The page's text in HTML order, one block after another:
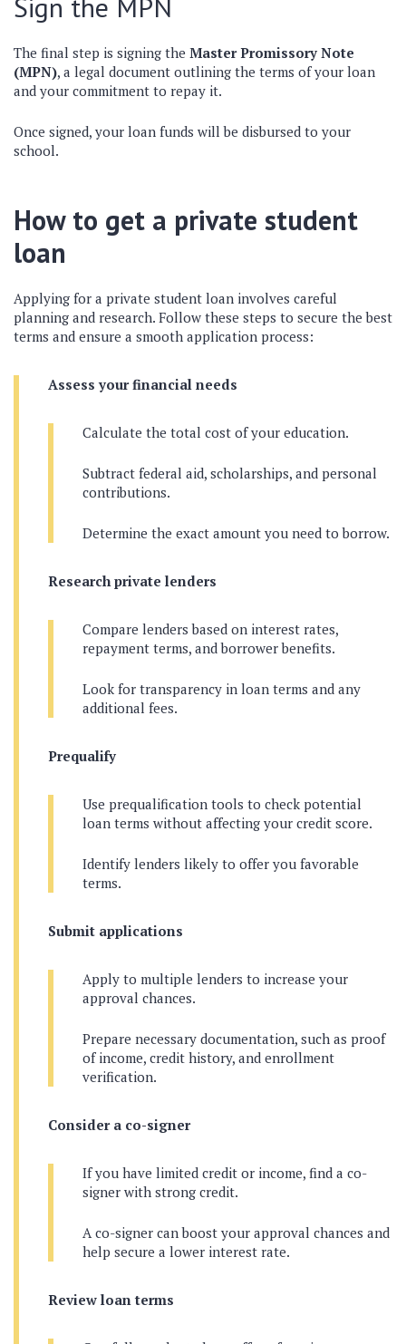
The final step is signing the Master Promissory Note
(MPN), a legal document outlining the terms of your loan
and your commitment to repay it.
Once signed, your loan funds will be disbursed to your
school.
How to get a private student
loan
Applying for a private student loan involves careful
planning and research. Follow these steps to secure the best
terms and ensure a smooth application process:
Assess your financial needs
Calculate the total cost of your education.
Subtract federal aid, scholarships, and personal
contributions.
Determine the exact amount you need to borrow.
Research private lenders
Compare lenders based on interest rates,
repayment terms, and borrower benefits.
Look for transparency in loan terms and any
additional fees.
Prequalify
Use prequalification tools to check potential
loan terms without affecting your credit score.
Identify lenders likely to offer you favorable
terms.
Submit applications
Apply to multiple lenders to increase your
approval chances.
Prepare necessary documentation, such as proof
of income, credit history, and enrollment
verification.
Consider a co-signer
If you have limited credit or income, find a co-
signer with strong credit.
A co-signer can boost your approval chances and
help secure a lower interest rate.
Review loan terms